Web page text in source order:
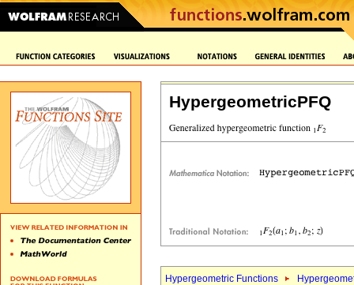
HypergeometricPFQ
Hypergeometric Functions